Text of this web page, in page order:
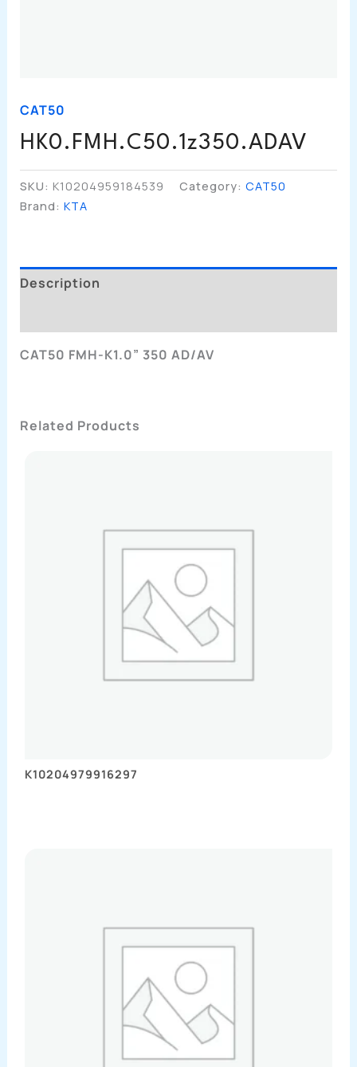
CAT50
HK0.FMH.C50.1z350.ADAV
SKU: K10204959184539 Category: CAT50
Brand: KTA
Description
CAT50 FMH-K1.0” 350 AD/AV
Related Products
K10204979916297